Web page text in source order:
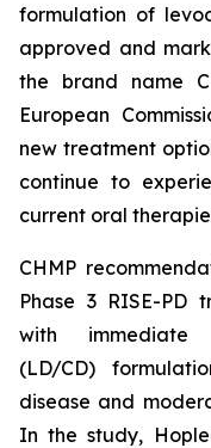
formulation of
approved and
the brand name
European
new treatment
continue to
current oral
CHMP
Phase 3 RISE-PD
with immediate
(LD/CD)
disease and
In the study,